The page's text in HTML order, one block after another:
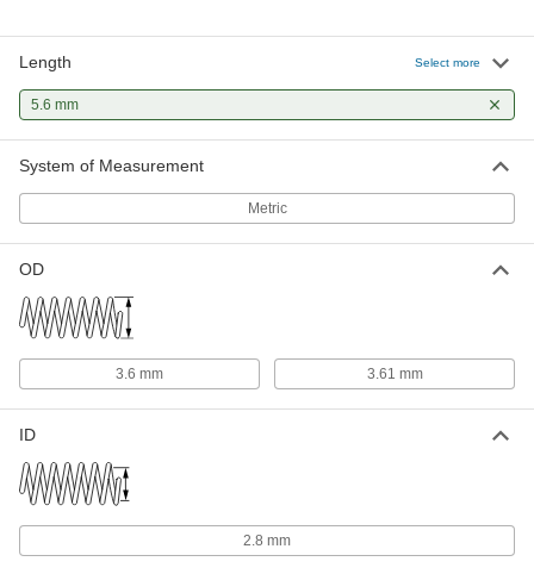
Length Select more
5.6 mm
System of Measurement
Metric
OD
3.6 mm 3.61 mm
ID
2.8 mm